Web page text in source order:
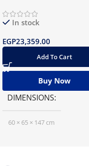
In stock
EGP23,359.00
Add To Cart
Buy Now
DIMENSIONS
60 × 65 × 147 cm